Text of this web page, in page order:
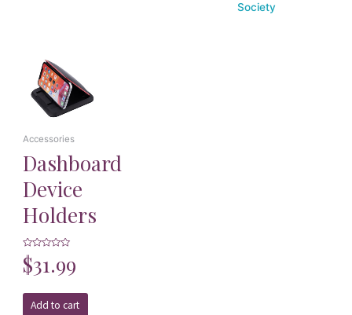
Society
Accessories
Dashboard
Device
Holders
Rated
0
out
$31.99
Add to cart